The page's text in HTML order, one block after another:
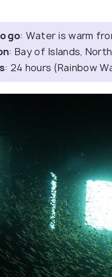
go: Water is warm
: Bay of Islands,
: 24 hours (Rainbow